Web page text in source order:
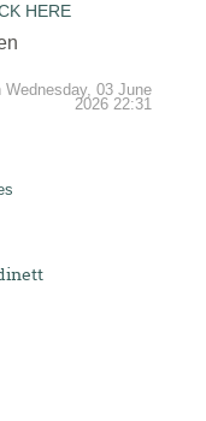
HERE
Wednesday, 03 June
2026 22:31